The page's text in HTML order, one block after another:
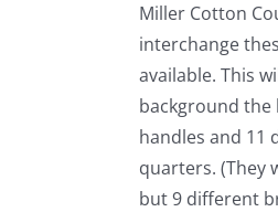
Miller Cotton
interchange
available. This
background
handles and 11
quarters. (They
but 9 different